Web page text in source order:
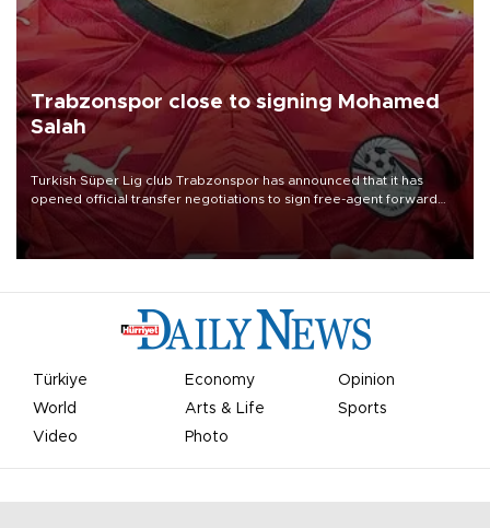
Trabzonspor close to signing Mohamed
Salah
Turkish Süper Lig club Trabzonspor has announced that it has
opened official transfer negotiations to sign free-agent forward
Mohamed Salah.
Türkiye Economy
Opinion
World
Arts & Life
Sports
Video
Photo